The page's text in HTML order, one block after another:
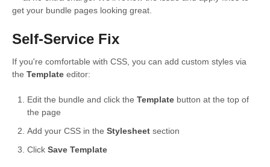
get your bundle pages looking great.
Self-Service Fix
If you're comfortable with CSS, you can add custom styles via
the Template editor:
Edit the bundle and click the Template button at the top of
the page
Add your CSS in the Stylesheet section
Click Save Template